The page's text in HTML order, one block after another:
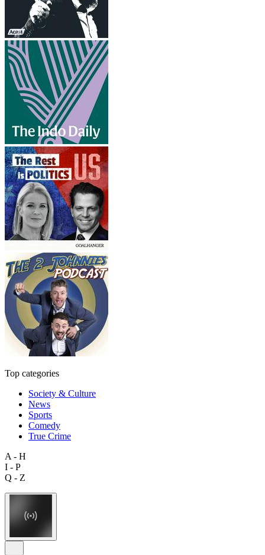
Top categories
Society & Culture
News
Sports
Comedy
True Crime
A - H
I - P
Q - Z